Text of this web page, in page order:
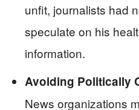
unfit, journalists had
speculate on his
information.
Avoiding Politically
News organizations